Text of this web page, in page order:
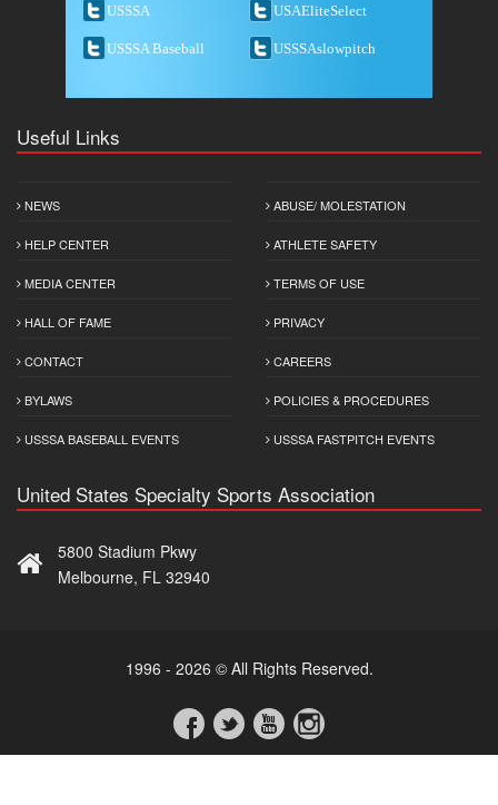
USSSA USAEliteSelect
USSSA Baseball USSSAslowpitch
Useful Links
NEWS
HELP CENTER
MEDIA CENTER
HALL OF FAME
CONTACT
BYLAWS
USSSA BASEBALL EVENTS
ABUSE/ MOLESTATION
ATHLETE SAFETY
TERMS OF USE
PRIVACY
CAREERS
POLICIES & PROCEDURES
USSSA FASTPITCH EVENTS
United States Specialty Sports Association
5800 Stadium Pkwy
Melbourne, FL 32940
1996 - 2026 © All Rights Reserved.